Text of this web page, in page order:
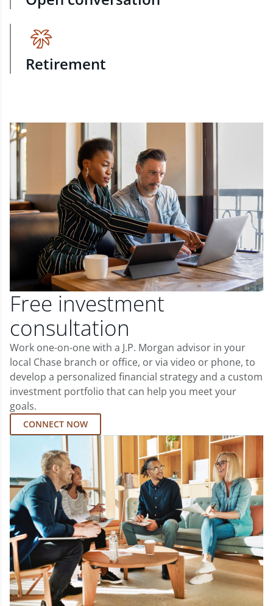
Retirement
Free investment
consultation
Work one-on-one with a J.P. Morgan advisor in your
local Chase branch or office, or via video or phone, to
develop a personalized financial strategy and a custom
investment portfolio that can help you meet your
goals.
CONNECT NOW